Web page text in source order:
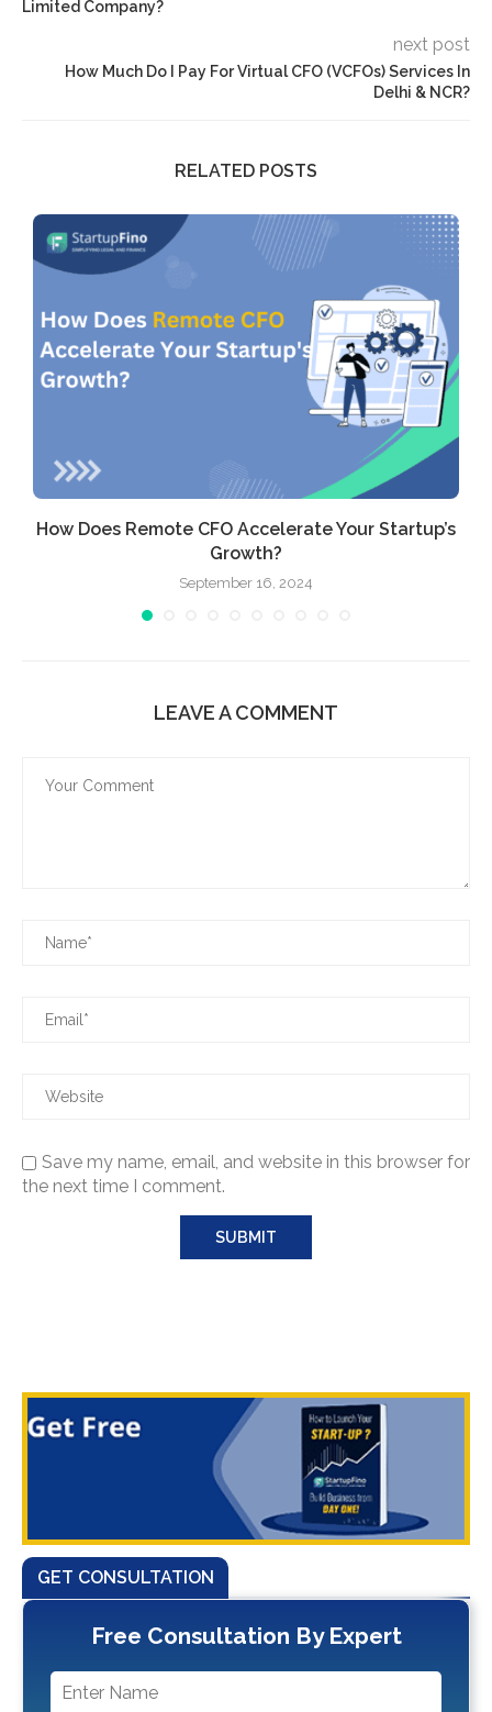
Limited Company?
next post
How Much Do I Pay For Virtual CFO (VCFOs) Services In
Delhi & NCR?
RELATED POSTS
How Does Remote CFO Accelerate Your Startup’s
Growth?
September 16, 2024
LEAVE A COMMENT
Save my name, email, and website in this browser for
the next time I comment.
GET CONSULTATION
Free Consultation By Expert